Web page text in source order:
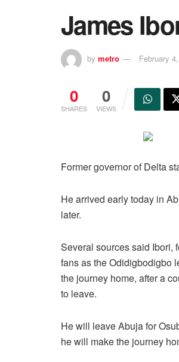
James
by metro February
0
SHARES
0
VIEWS
Former governor of Delta
He arrived early today in
later.
Several sources said Ibori,
fans as the Odidigbodigbo
the journey home, after a
to leave.
He will leave Abuja for
he will make the journey